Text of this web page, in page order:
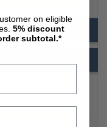
Guide
on eligible
5% discount
subtotal.*